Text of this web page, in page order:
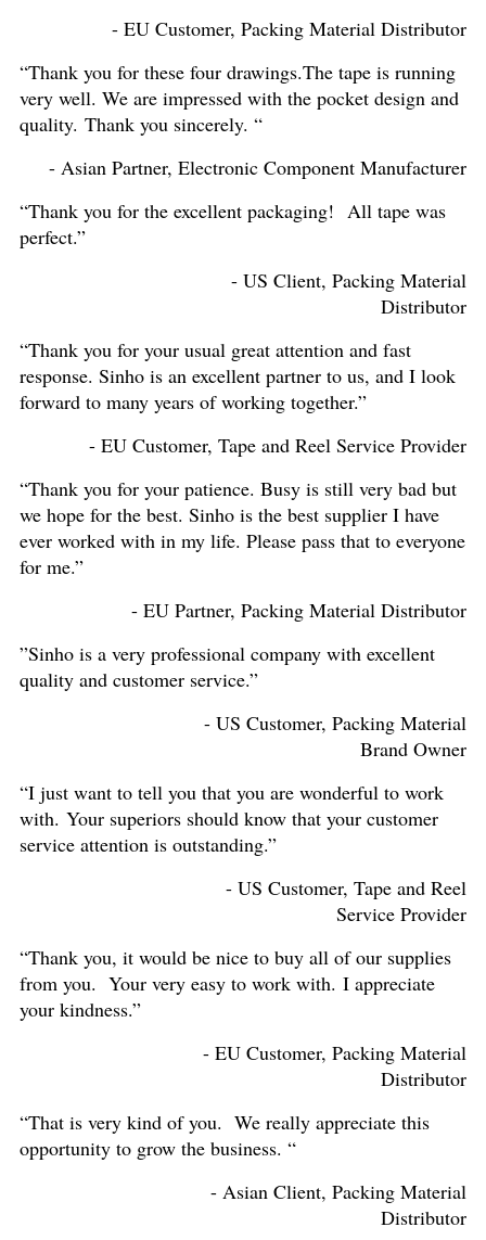
- EU Customer, Packing Material Distributor
“Thank you for these four drawings.The tape is running
very well. We are impressed with the pocket design and
quality. Thank you sincerely. “
- Asian Partner, Electronic Component Manufacturer
“Thank you for the excellent packaging! All tape was
perfect.”
- US Client, Packing Material
Distributor
“Thank you for your usual great attention and fast
response. Sinho is an excellent partner to us, and I look
forward to many years of working together.”
- EU Customer, Tape and Reel Service Provider
“Thank you for your patience. Busy is still very bad but
we hope for the best. Sinho is the best supplier I have
ever worked with in my life. Please pass that to everyone
for me.”
- EU Partner, Packing Material Distributor
”Sinho is a very professional company with excellent
quality and customer service.”
- US Customer, Packing Material
Brand Owner
“I just want to tell you that you are wonderful to work
with. Your superiors should know that your customer
service attention is outstanding.”
- US Customer, Tape and Reel
Service Provider
“Thank you, it would be nice to buy all of our supplies
from you. Your very easy to work with. I appreciate
your kindness.”
- EU Customer, Packing Material
Distributor
“That is very kind of you. We really appreciate this
opportunity to grow the business. “
- Asian Client, Packing Material
Distributor